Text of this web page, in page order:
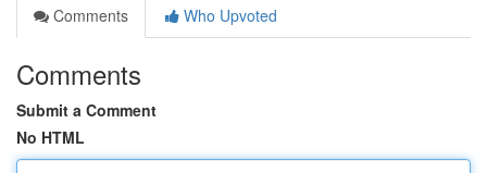
Comments
Who Upvoted
Comments
Submit a Comment
No HTML